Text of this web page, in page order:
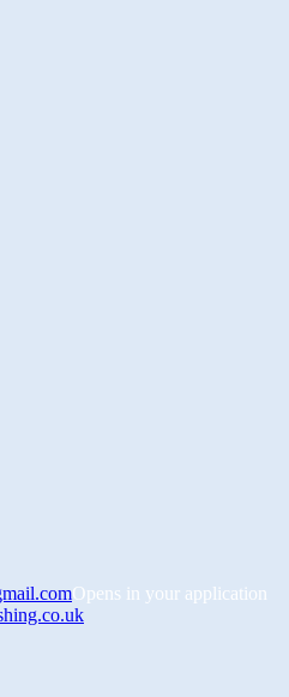
Opens in your application